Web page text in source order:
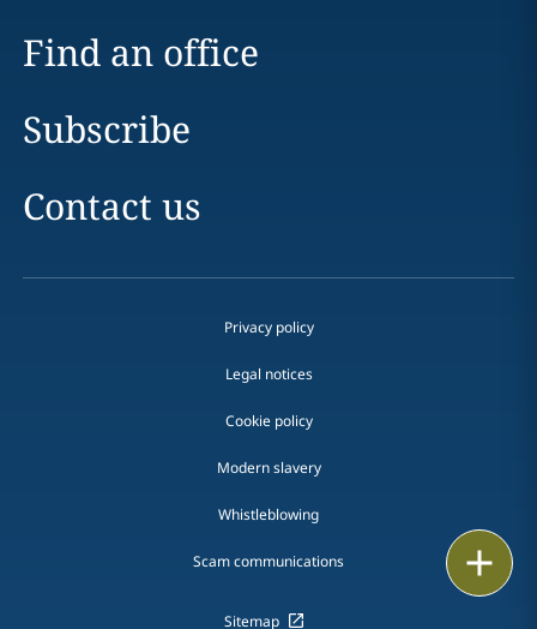
Find an office
Subscribe
Contact us
Privacy policy
Legal notices
Cookie policy
Modern slavery
Whistleblowing
Scam communications
Sitemap